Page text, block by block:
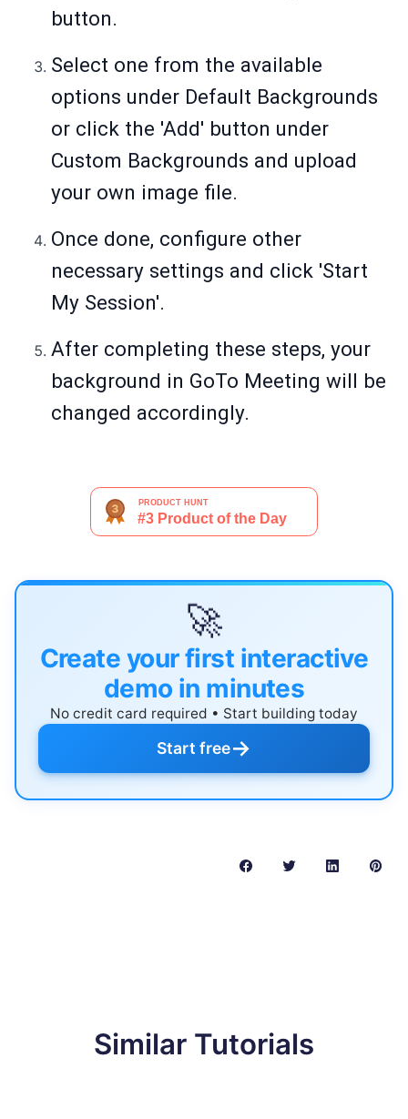
button.
Select one from the available
options under Default Backgrounds
or click the 'Add' button under
Custom Backgrounds and upload
your own image file.
Once done, configure other
necessary settings and click 'Start
My Session'.
After completing these steps, your
background in GoTo Meeting will be
changed accordingly.
🚀
Create your first interactive
demo in minutes
No credit card required • Start building today
Start free→
Similar Tutorials